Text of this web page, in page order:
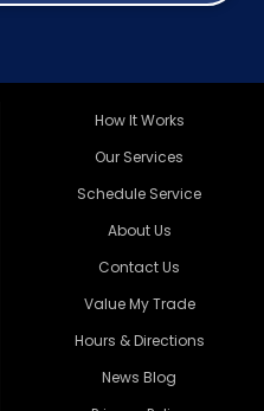
How It Works
Our Services
Schedule Service
About Us
Contact Us
Value My Trade
Hours & Directions
News Blog